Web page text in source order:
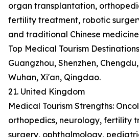
organ transplantation,
fertility treatment, robotic
and traditional Chinese
Top Medical Tourism
Guangzhou, Shenzhen,
Wuhan, Xi'an, Qingdao.
21. United Kingdom
Medical Tourism Strengths:
orthopedics, neurology, fertility
surgery, ophthalmology,